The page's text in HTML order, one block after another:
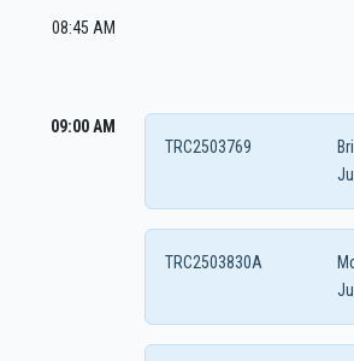
08:45 AM
09:00 AM
TRC2503769
TRC2503830A